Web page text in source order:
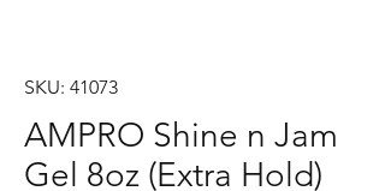
SKU: 41073
AMPRO Shine n Jam
Gel 8oz (Extra Hold)